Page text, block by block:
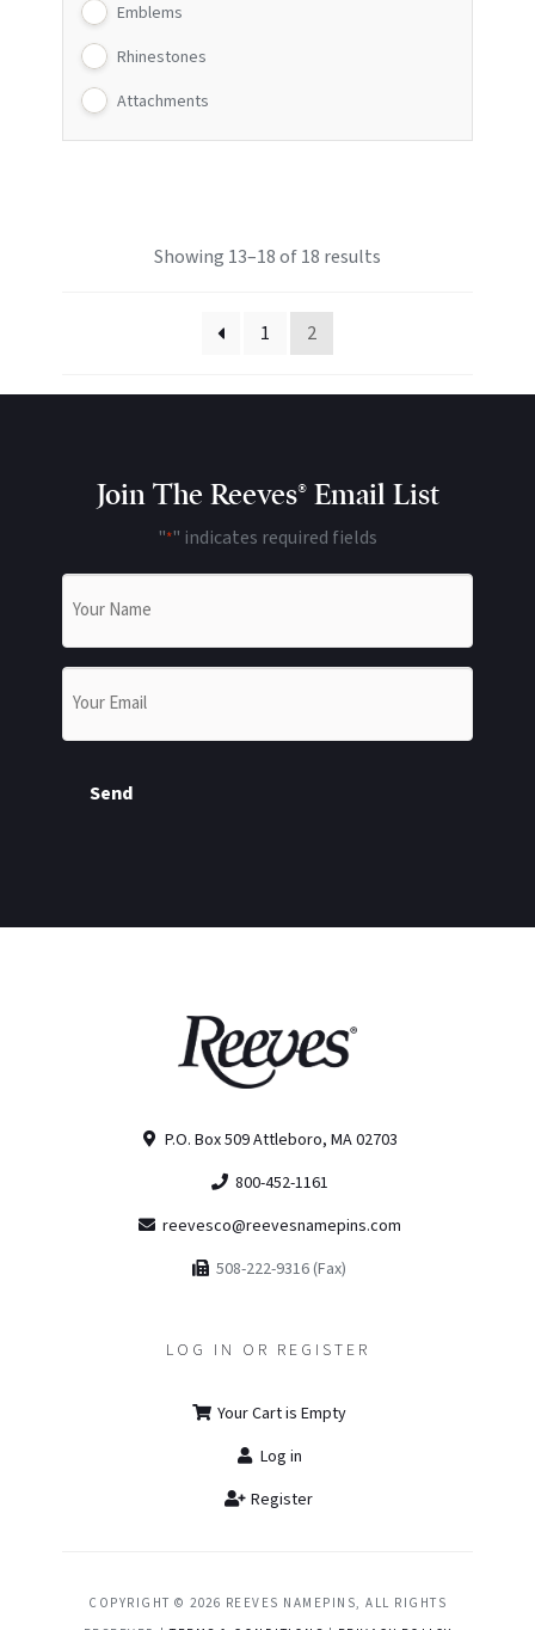
Emblems
Rhinestones
Attachments
Showing 13–18 of 18 results
1 2
Join The Reeves® Email List
"*" indicates required fields
Send
P.O. Box 509 Attleboro, MA 02703
800-452-1161
reevesco@reevesnamepins.com
508-222-9316 (Fax)
LOG IN OR REGISTER
Your Cart is Empty
Log in
Register
COPYRIGHT © 2026 REEVES NAMEPINS, ALL RIGHTS